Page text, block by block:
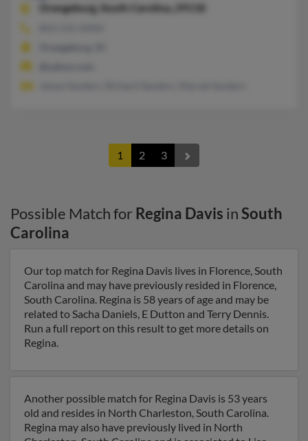
Orangeburg, South Carolina, 29118
1 2 3
Possible Match for Regina Davis inSouth
Carolina
Our top match for Regina Davis lives in Florence, South
Carolina and may have previously resided in Florence,
South Carolina. Regina is 58 years of age and may be
related to Sacha Daniels, E Dutton and Terry Dennis.
Run a full report on this result to get more details on
Regina.
Another possible match for Regina Davis is 53 years
old and resides in North Charleston, South Carolina.
Regina may also have previously lived in North